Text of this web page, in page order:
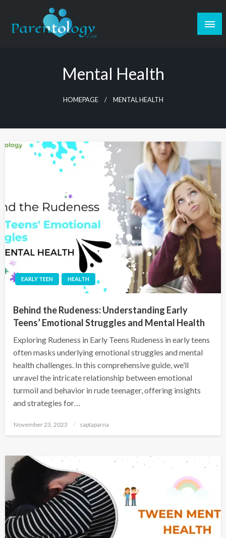
Mental Health
HOMEPAGE MENTAL HEALTH
EARLY TEEN HEALTH
Behind the Rudeness: Understanding Early
Teens’ Emotional Struggles and Mental Health
Exploring Rudeness in Early Teens Rudeness in early teens
often masks underlying emotional struggles and mental
health challenges. In this comprehensive guide, we’ll
unravel the intricate relationship between emotional
turmoil and behavior in rude teenager, offering insights
and strategies for…
November 23, 2023 saptaparna